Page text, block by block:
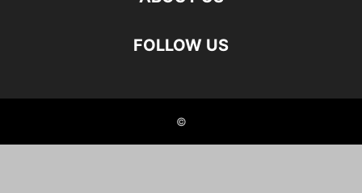
FOLLOW US
©